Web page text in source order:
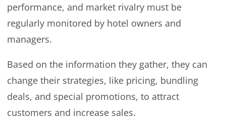
performance, and market rivalry must be
regularly monitored by hotel owners and
managers.
Based on the information they gather, they can
change their strategies, like pricing, bundling
deals, and special promotions, to attract
customers and increase sales.